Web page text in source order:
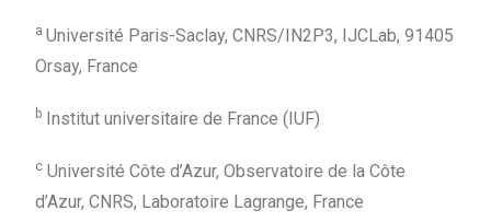
aUniversité Paris-Saclay, CNRS/IN2P3, IJCLab, 91405
Orsay, France
b Institut universitaire de France (IUF)
c Université Côte d’Azur, Observatoire de la Côte
d’Azur, CNRS, Laboratoire Lagrange, France